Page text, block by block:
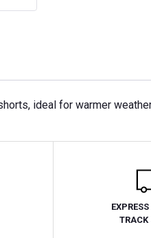
ideal for warmer
TRACK